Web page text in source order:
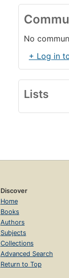
No
+ Log in
Lists
Discover
Home
Books
Authors
Subjects
Collections
Advanced Search
Return to Top